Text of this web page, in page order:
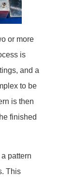
or more
is
and a
to be
is then
finished
pattern
This